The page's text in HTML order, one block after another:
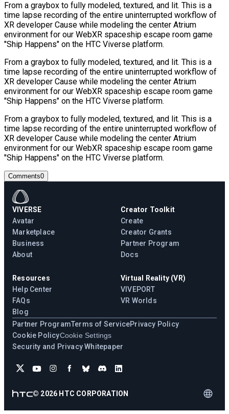
From a graybox to fully modeled, textured, and lit. This is a
time lapse recording of the entire uninterrupted workflow of
‪XR developer Cause while modeling the center Atrium
environment for our WebXR spaceship escape room game
"Ship Happens" on the HTC Viverse platform.
From a graybox to fully modeled, textured, and lit. This is a
time lapse recording of the entire uninterrupted workflow of
‪XR developer Cause while modeling the center Atrium
environment for our WebXR spaceship escape room game
"Ship Happens" on the HTC Viverse platform.
From a graybox to fully modeled, textured, and lit. This is a
time lapse recording of the entire uninterrupted workflow of
‪XR developer Cause while modeling the center Atrium
environment for our WebXR spaceship escape room game
"Ship Happens" on the HTC Viverse platform.
Comments0
VIVERSE
Avatar
Marketplace
Business
About
Creator Toolkit
Create
Creator Grants
Partner Program
Docs
Resources
Help Center
FAQs
Blog
Virtual Reality (VR)
VIVEPORT
VR Worlds
Partner ProgramTerms of ServicePrivacy Policy
Cookie PolicyCookie Settings
Security and Privacy Whitepaper
© 2026 HTC CORPORATION